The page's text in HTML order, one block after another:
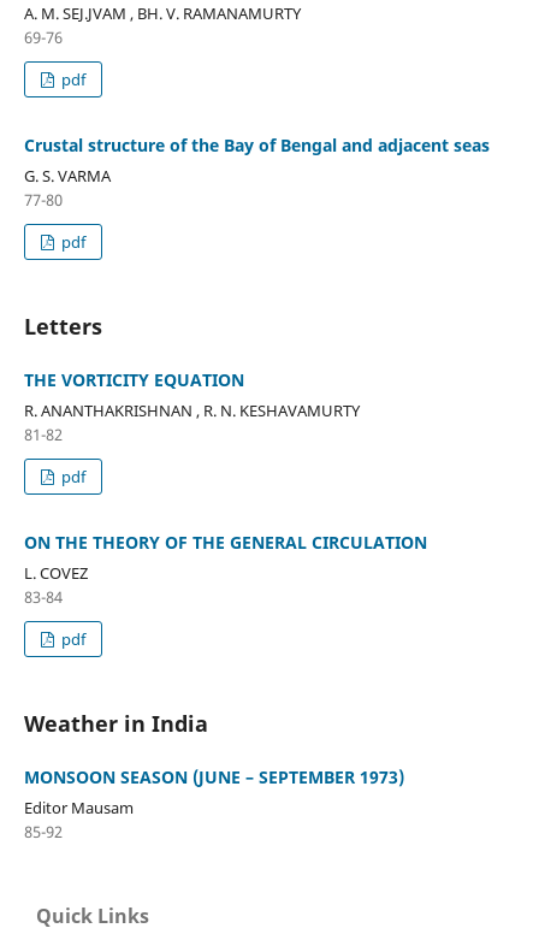
A. M. SEJ.JVAM , BH. V. RAMANAMURTY
69-76
pdf
Crustal structure of the Bay of Bengal and adjacent seas
G. S. VARMA
77-80
pdf
Letters
THE VORTICITY EQUATION
R. ANANTHAKRISHNAN , R. N. KESHAVAMURTY
81-82
pdf
ON THE THEORY OF THE GENERAL CIRCULATION
L. COVEZ
83-84
pdf
Weather in India
MONSOON SEASON (JUNE – SEPTEMBER 1973)
Editor Mausam
85-92
Quick Links